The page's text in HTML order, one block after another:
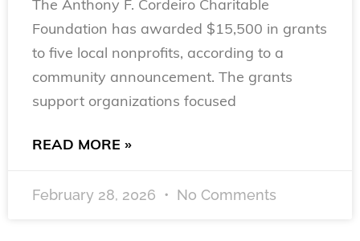
Foundation has awarded $15,500 in grants
to five local nonprofits, according to a
community announcement. The grants
support organizations focused
READ MORE »
February 28, 2026 No Comments